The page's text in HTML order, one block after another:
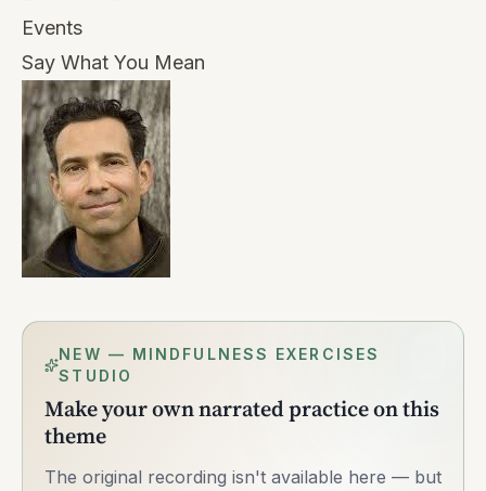
Events
Say What You Mean
NEW — MINDFULNESS EXERCISES
STUDIO
Make your own narrated practice on this
theme
The original recording isn't available here — but